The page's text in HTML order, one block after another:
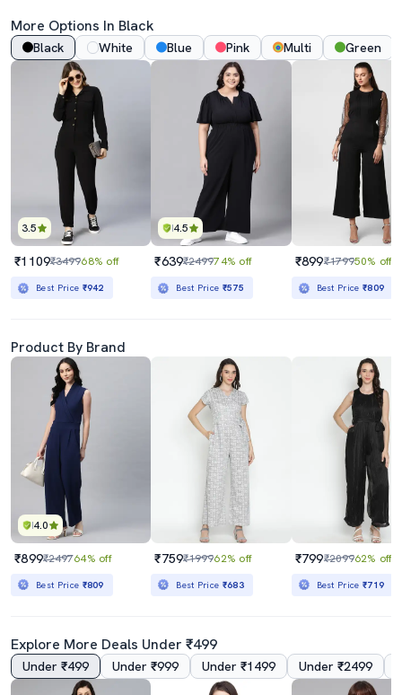
More Options In Black
Black White Blue Pink Multi Green
3.5
₹1109₹349968% off
Best Price ₹942
4.5
₹639₹249974% off
Best Price ₹575
₹899₹179950% off
Best Price₹809
Product By Brand
4.0
₹899₹249764% off
Best Price ₹809
₹759₹199962% off
Best Price ₹683
₹799₹209962% off
Best Price₹719
Explore More Deals Under ₹499
Under ₹499 Under ₹999 Under ₹1499 Under ₹2499